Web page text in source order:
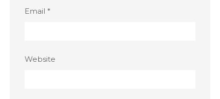
Email *
Website